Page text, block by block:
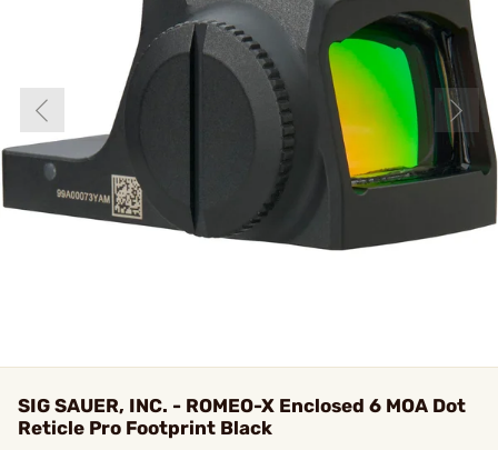
SIG SAUER, INC. - ROMEO-X Enclosed 6 MOA Dot
Reticle Pro Footprint Black